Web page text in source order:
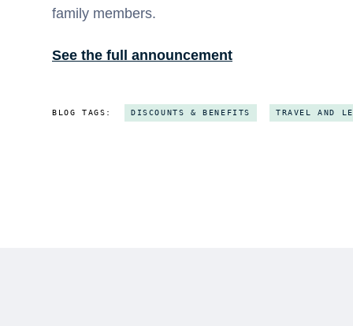
family members.
See the full announcement
BLOG TAGS: DISCOUNTS & BENEFITS TRAVEL AND